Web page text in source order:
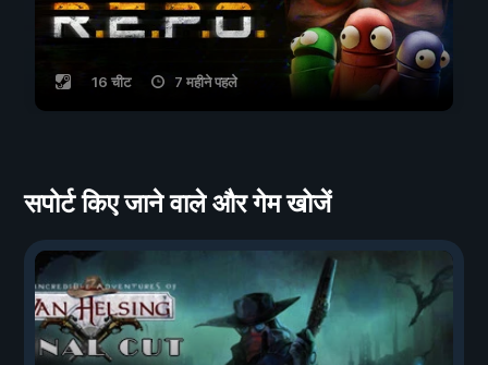
16 चीट 7 महीने पहले
सपोर्ट किए जाने वाले और गेम खोजें